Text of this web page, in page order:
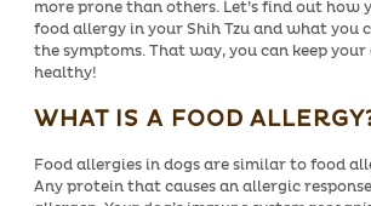
more prone than others. Let’s find out how
food allergy in your Shih Tzu and what you
the symptoms. That way, you can keep your
healthy!
WHAT IS A FOOD
Food allergies in dogs are similar to food
Any protein that causes an allergic